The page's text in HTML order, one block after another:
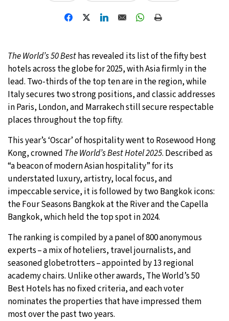
33°C
Berlin - 6:23 AM 31°C
Sydney- 2:23 PM 9°C
Moscow - 7:23 AM 29°C
Tokyo - 1:23 PM
New York- 12:23 AM 24°C
London- 5:23 AM 25°C
The World’s 50 Besthas revealed its list of the fifty best
hotels across the globe for 2025, with Asia firmly in the
lead. Two-thirds of the top ten are in the region, while
Italy secures two strong positions, and classic addresses
in Paris, London, and Marrakech still secure respectable
places throughout the top fifty.
This year’s ‘Oscar’ of hospitality went to Rosewood Hong
Kong, crowned The World’s Best Hotel 2025. Described as
“a beacon of modern Asian hospitality” for its
understated luxury, artistry, local focus, and
impeccable service, it is followed by two Bangkok icons:
the Four Seasons Bangkok at the River and the Capella
Bangkok, which held the top spot in 2024.
The ranking is compiled by a panel of 800 anonymous
experts – a mix of hoteliers, travel journalists, and
seasoned globetrotters – appointed by 13 regional
academy chairs. Unlike other awards, The World’s 50
Best Hotels has no fixed criteria, and each voter
nominates the properties that have impressed them
most over the past two years.